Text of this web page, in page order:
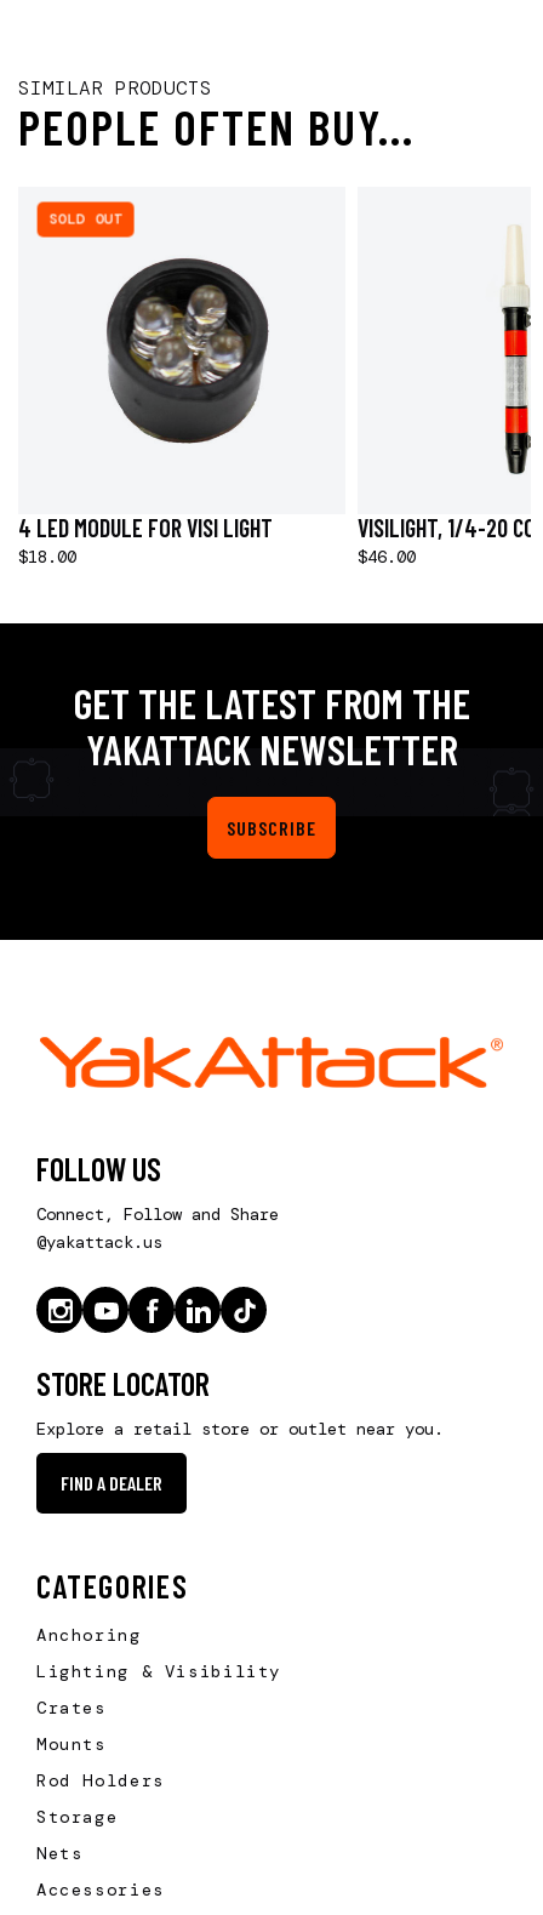
SIMILAR PRODUCTS
PEOPLE OFTEN BUY...
SOLD OUT
4 LED MODULE FOR VISI LIGHT
$18.00
VISILIGHT, 1/4-20
$46.00
GET THE LATEST FROM THE
YAKATTACK NEWSLETTER
SUBSCRIBE
FOLLOW US
Connect, Follow and Share
@yakattack.us
STORE LOCATOR
Explore a retail store or outlet near you.
FIND A DEALER
CATEGORIES
Anchoring
Lighting & Visibility
Crates
Mounts
Rod Holders
Storage
Nets
Accessories